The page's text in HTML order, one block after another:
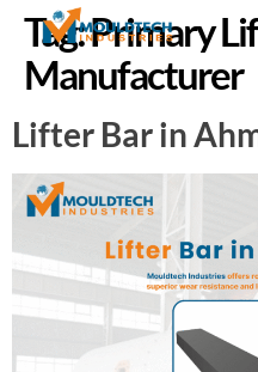
Tag:Primary
Manufacturer
Lifter Bar in